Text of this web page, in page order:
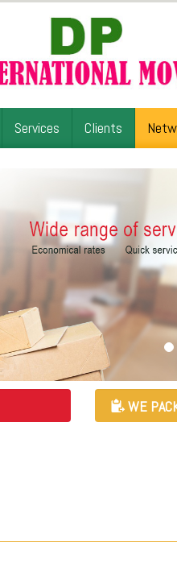
Services Clients
WE